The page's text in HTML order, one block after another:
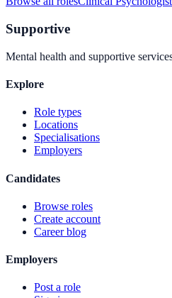
Supportive
Mental health and supportive
Explore
Role types
Locations
Specialisations
Employers
Candidates
Browse roles
Create account
Career blog
Employers
Post a role